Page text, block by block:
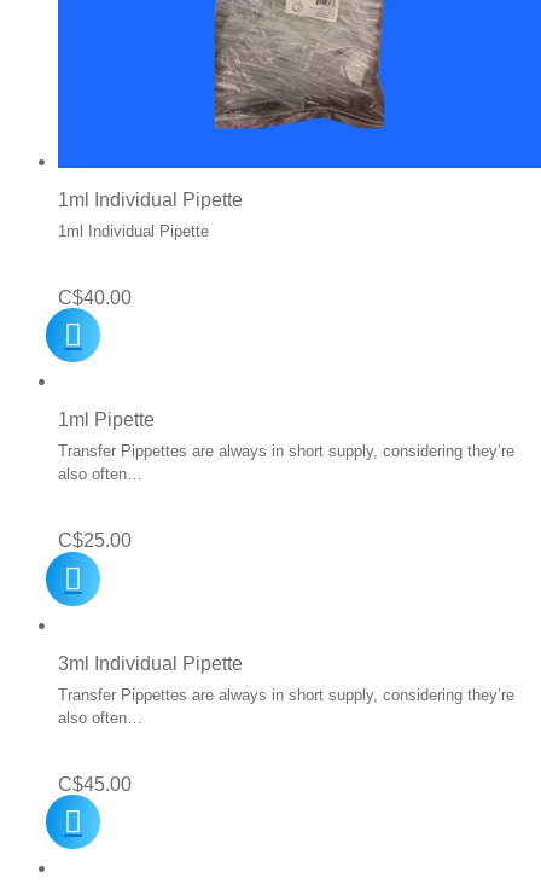
1ml Individual Pipette
1ml Individual Pipette
C$40.00
1ml Pipette
Transfer Pippettes are always in short supply, considering they’re
also often…
C$25.00
3ml Individual Pipette
Transfer Pippettes are always in short supply, considering they’re
also often…
C$45.00